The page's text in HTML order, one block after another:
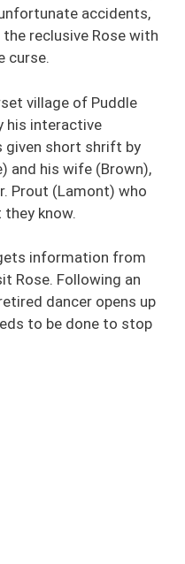
accidents,
reclusive Rose with
curse.
village of Puddle
his interactive
given short shrift by
and his wife (Brown),
Prout (Lamont) who
know.
information from
Rose. Following an
dancer opens up
to be done to stop